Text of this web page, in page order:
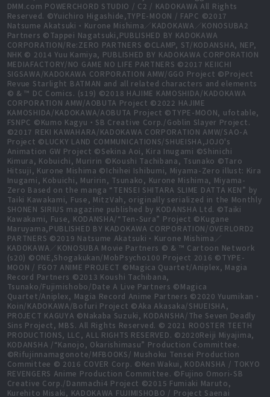
DMM.com POWERCHORD STUDIO / C2 / KADOKAWA All Rights
Reserved. ©Yuichiro Higashide,TYPE-MOON / FAPC ©2017
Natsume Akatsuki・Kurone Mishima／KADOKAWA／KONOSUBA2
Partners ©Tappei Nagatsuki,PUBLISHED BY KADOKAWA
CORPORATION/Re:ZERO PARTNERS ©CLAMP, ST/KODANSHA, NEP,
NHK © 2014 Yuu Kamiya, PUBLISHED BY KADOKAWA CORPORATION
MEDIAFACTORY/NO GAME NO LIFE PARTNERS ©2017 KEIICHI
SIGSAWA/KADOKAWA CORPORATION AMW/GGO Project ©Project
Revue Starlight BATMAN and all related characters and elements
© & ™ DC Comics. (s19) ©2018 HAJIME KAMOSHIDA/KADOKAWA
CORPORATION AMW/AOBUTA Project ©2022 HAJIME
KAMOSHIDA/KADOKAWA/AOBUTA Project ©TYPE-MOON, ufotable,
FSNPC ©Kumo Kagyu・SB Creative Corp./Goblin Slayer Project.
©2017 REKI KAWAHARA/KADOKAWA CORPORATION AMW/SAO-A
Project ©LUCKY LAND COMMUNICATIONS/SHUEISHA,JOJO's
Animation GW Project ©Sekina Aoi, Kira Inugami ©Shinichi
Kimura, Kobuichi, Muririn ©Koushi Tachibana, Tsunako ©Taro
Hitsuji, Kurone Mishima ©Ichihei Ishibumi, Miyama-Zero illust: Kira
Inugami, Kobuichi, Muririn, Tsunako, Kurone Mishima, Miyama-
Zero Based on the manga “TENSEI SHITARA SLIME DATTA KEN” by
Taiki Kawakami, Fuse, MitzVah, originally serialized in the Monthly
SHONEN SIRIUS magazine published by KODANSHA Ltd. ©Taiki
Kawakami, Fuse, KODANSHA/“Ten-Sura” Project ©Kugane
Maruyama,PUBLISHED BY KADOKAWA CORPORATION/OVERLORD2
PARTNERS ©2019 Natsume Akatsuki・Kurone Mishima／
KADOKAWA／KONOSUBA Movie Partners © & ™ Cartoon Network
(s20) ©ONE,Shogakukan/MobPsycho100 Project 2016 ©TYPE-
MOON / FGO7 ANIME PROJECT ©Magica Quartet/Aniplex, Magia
Record Partners ©2013 Koushi Tachibana,
Tsunako/Fujimishobo/Date A Live Partners ©Magica
Quartet/Aniplex, Magia Record Anime Partners ©2020 Yuumikan・
Koin/KADOKAWA/Bofuri Project ©Aka Akasaka/SHUEISHA,
PROJECT KAGUYA ©Nakaba Suzuki, KODANSHA/The Seven Deadly
Sins Project, MBS. All Rights Reserved. © 2021 ROOSTER TEETH
PRODUCTIONS, LLC, ALL RIGHTS RESERVED. ©2020Reiji Miyajima,
KODANSHA /“Kanojo, Okarishimasu” Production Committee.
©Rifujinnamagonote/MFBOOKS/ Mushoku Tensei Production
Committee © 2016 COVER Corp. ©Ken Wakui, KODANSHA / TOKYO
REVENGERS Anime Production Committee. ©Fujino Omori-SB
Creative Corp./Danmachi4 Project ©2015 Fumiaki Maruto,
Kurehito Misaki, KADOKAWA FUJIMISHOBO / Project Saenai